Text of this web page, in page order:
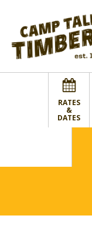
RATES
&
DATES